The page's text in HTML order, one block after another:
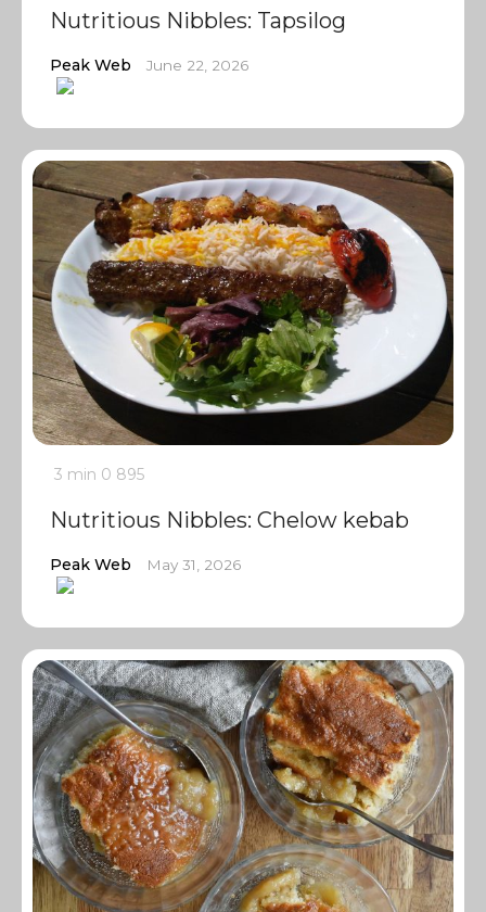
Nutritious Nibbles: Tapsilog
Peak Web June 22, 2026
3 min 0 895
Nutritious Nibbles: Chelow kebab
Peak Web May 31, 2026